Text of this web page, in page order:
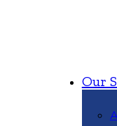
Our